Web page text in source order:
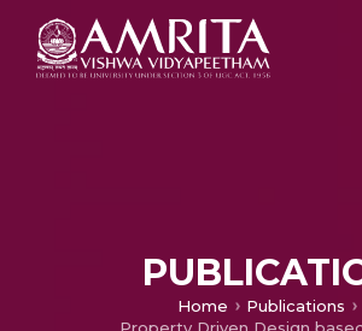
Home
Publications